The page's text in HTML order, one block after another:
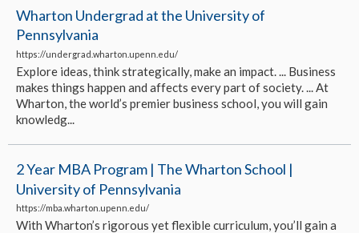
Wharton Undergrad at the University of
Pennsylvania
https://undergrad.wharton.upenn.edu/
Explore ideas, think strategically, make an impact. ... Business
makes things happen and affects every part of society. ... At
Wharton, the world’s premier business school, you will gain
knowledg...
2 Year MBA Program | The Wharton School |
University of Pennsylvania
https://mba.wharton.upenn.edu/
With Wharton’s rigorous yet flexible curriculum, you’ll gain a